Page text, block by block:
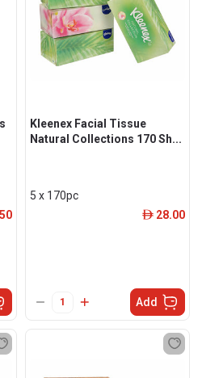
Kleenex Facial Tissue
Natural Collections 170 Sh...
5 x 170pc
ê 28.00
Add